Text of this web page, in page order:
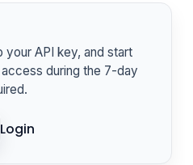
your API key, and start
during the 7-day
Login